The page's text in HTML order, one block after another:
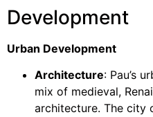
Development
Urban Development
Architecture: Pau’s
mix of medieval,
architecture. The city